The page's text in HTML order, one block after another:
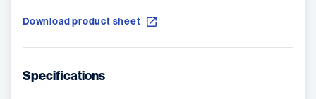
Download product sheet
Specifications